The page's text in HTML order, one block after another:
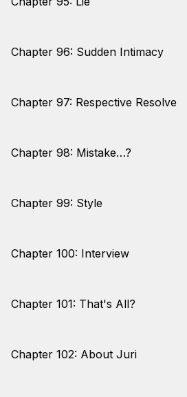
Chapter 96: Sudden Intimacy
Chapter 97: Respective Resolve
Chapter 98: Mistake…?
Chapter 99: Style
Chapter 100: Interview
Chapter 101: That's All?
Chapter 102: About Juri